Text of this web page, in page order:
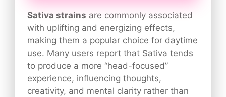
Sativa strains are commonly associated
with uplifting and energizing effects,
making them a popular choice for daytime
use. Many users report that Sativa tends
to produce a more “head-focused”
experience, influencing thoughts,
creativity, and mental clarity rather than